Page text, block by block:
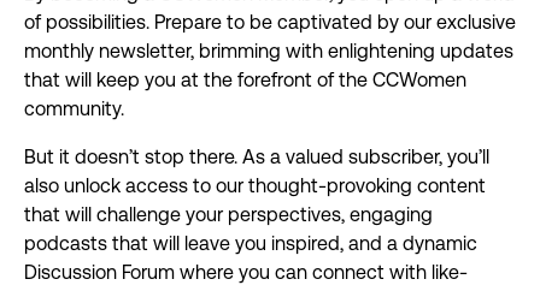
of possibilities. Prepare to be captivated by our exclusive
monthly newsletter, brimming with enlightening updates
that will keep you at the forefront of the CCWomen
community.
But it doesn’t stop there. As a valued subscriber, you’ll
also unlock access to our thought-provoking content
that will challenge your perspectives, engaging
podcasts that will leave you inspired, and a dynamic
Discussion Forum where you can connect with like-